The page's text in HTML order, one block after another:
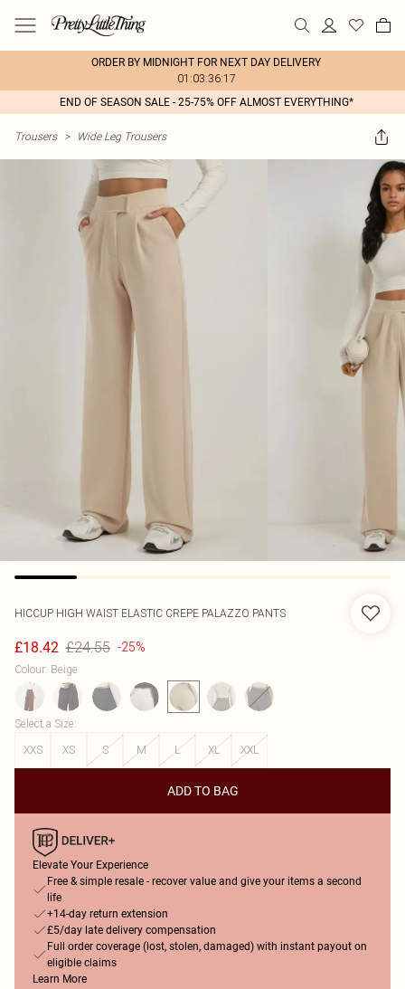
ORDER BY MIDNIGHT FOR NEXT DAY DELIVERY
01:03:36:17
END OF SEASON SALE - 25-75% OFF ALMOST EVERYTHING*
Trousers > Wide Leg Trousers
HICCUP HIGH WAIST ELASTIC CREPE PALAZZO PANTS
£18.42 £24.55 -25%
Colour: Beige
Select a Size:
XXS
XS S M L XL XXL
ADD TO BAG
Elevate Your Experience
Free & simple resale - recover value and give your items a second
life
+14-day return extension
£5/day late delivery compensation
Full order coverage (lost, stolen, damaged) with instant payout on
eligible claims
Learn More